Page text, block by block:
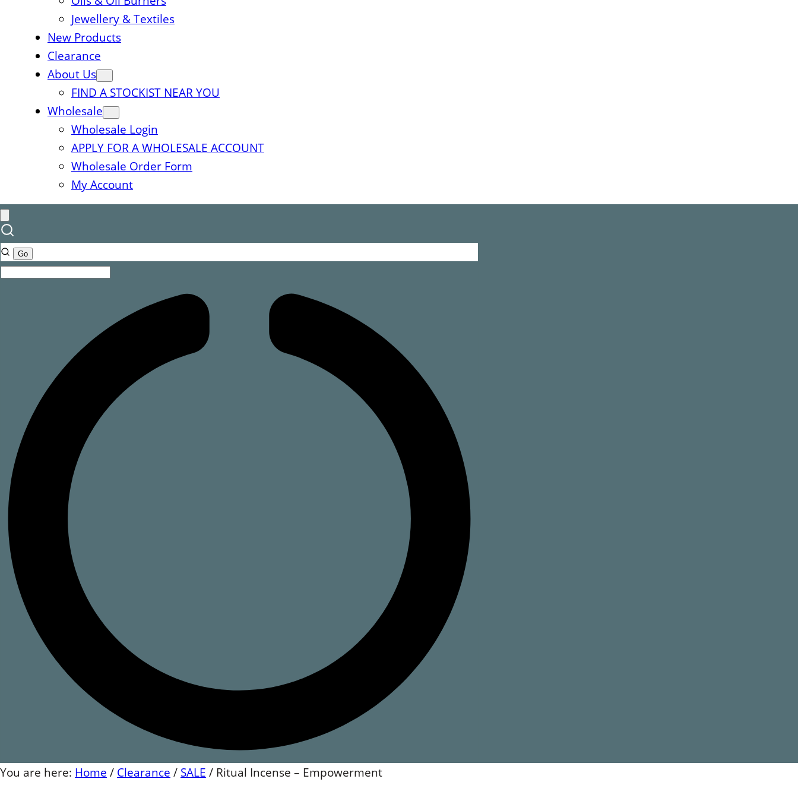
Jewellery & Textiles
New Products
Clearance
About Us
FIND A STOCKIST NEAR YOU
Wholesale
Wholesale Login
APPLY FOR A WHOLESALE ACCOUNT
Wholesale Order Form
My Account
You are here: Home / Clearance / SALE / Ritual Incense – Empowerment